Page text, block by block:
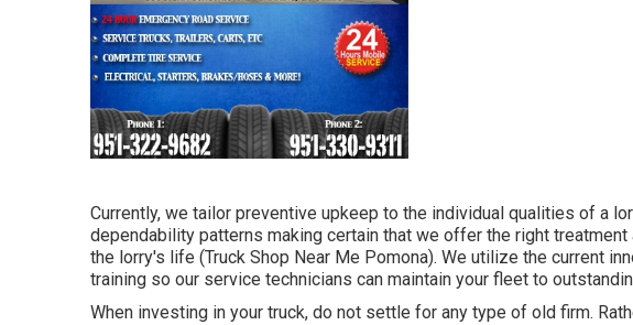
Currently, we tailor preventive upkeep to the individual qualities of a
dependability patterns making certain that we offer the right
the lorry's life (Truck Shop Near Me Pomona). We utilize the current
training so our service technicians can maintain your fleet to
When investing in your truck, do not settle for any type of old firm.